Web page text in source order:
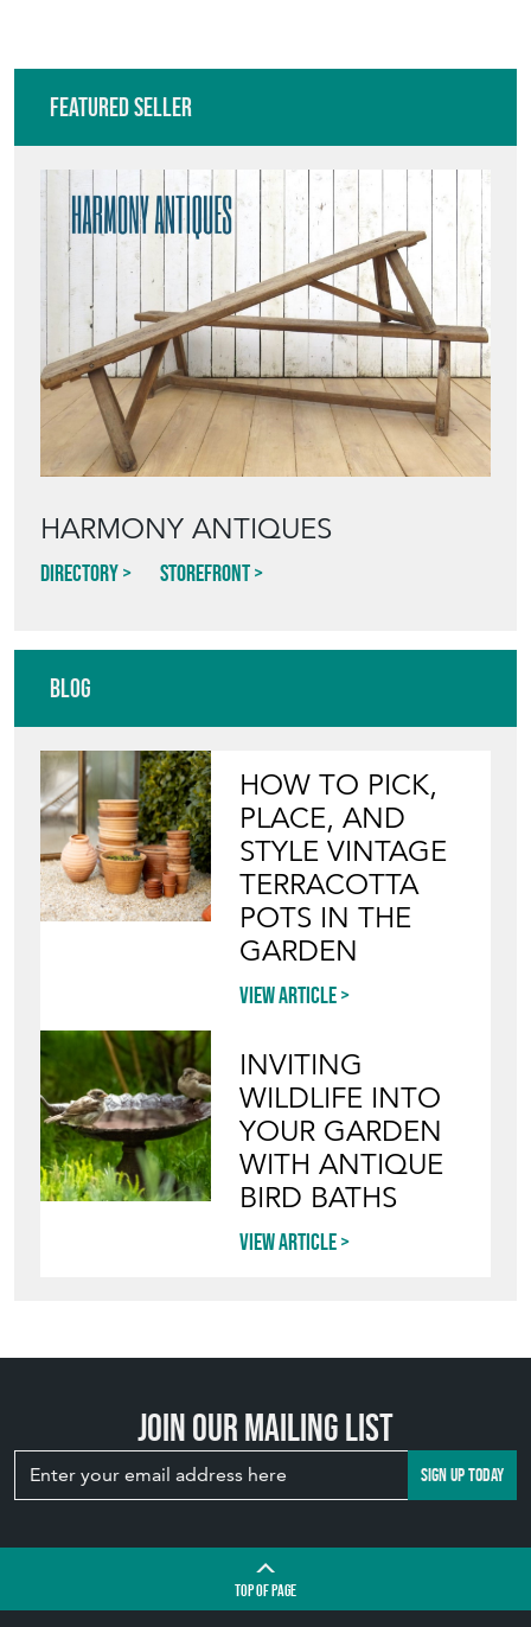
Featured Seller
HARMONY ANTIQUES
Directory Storefront
Blog
HOW TO PICK,
PLACE, AND
STYLE VINTAGE
TERRACOTTA
POTS IN THE
GARDEN
View article
INVITING
WILDLIFE INTO
YOUR GARDEN
WITH ANTIQUE
BIRD BATHS
View article
Join our mailing list
SIGN UP TODAY
TOPOF PAGE